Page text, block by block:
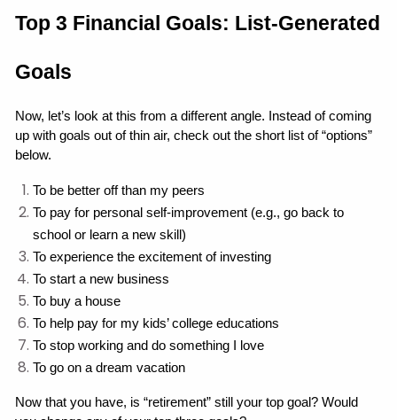
Top 3 Financial Goals: List-Generated
Goals
Now, let’s look at this from a different angle. Instead of coming
up with goals out of thin air, check out the short list of “options”
below.
To be better off than my peers
To pay for personal self-improvement (e.g., go back to
school or learn a new skill)
To experience the excitement of investing
To start a new business
To buy a house
To help pay for my kids’ college educations
To stop working and do something I love
To go on a dream vacation
Now that you have, is “retirement” still your top goal? Would